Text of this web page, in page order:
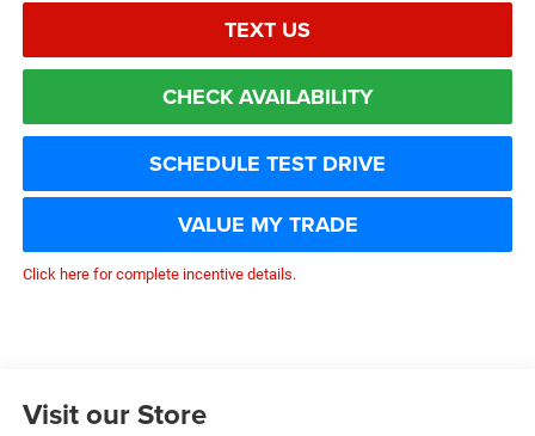
TEXT US
CHECK AVAILABILITY
SCHEDULE TEST DRIVE
VALUE MY TRADE
Click here for complete incentive details.
Visit our Store